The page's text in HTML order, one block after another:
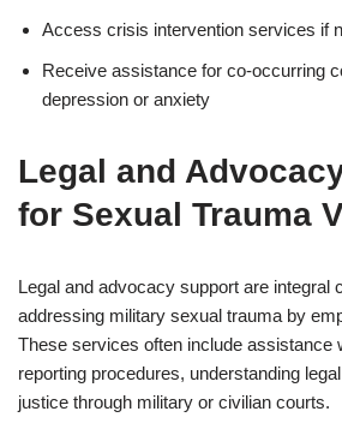
Access crisis intervention services if
Receive assistance for co-occurring
depression or anxiety
Legal and
for Sexual Trauma
Legal and advocacy support are integral
addressing military sexual trauma by
These services often include assistance
reporting procedures, understanding
justice through military or civilian courts.